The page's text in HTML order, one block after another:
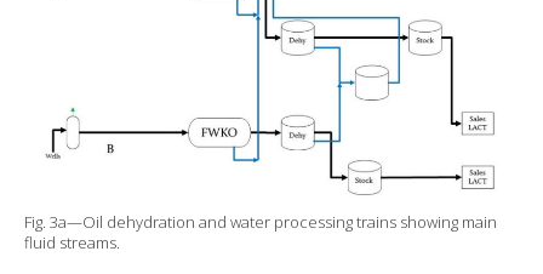
Fig. 3a—Oil dehydration and water processing trains showing main
fluid streams.